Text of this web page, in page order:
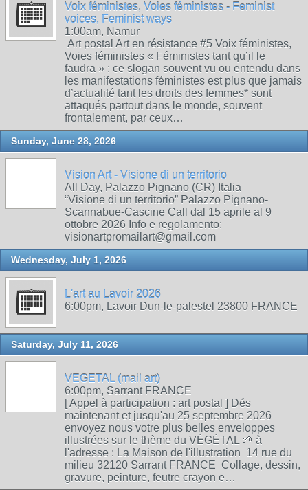
Voix féministes, Voies féministes - Feminist
voices, Feminist ways
1:00am, Namur
Art postal Art en résistance #5 Voix féministes,
Voies féministes « Féministes tant qu’il le
faudra » : ce slogan souvent vu ou entendu dans
les manifestations féministes est plus que jamais
d’actualité tant les droits des femmes* sont
attaqués partout dans le monde, souvent
frontalement, par ceux…
Sunday, June 28, 2026
Vision Art - Visione di un territorio
All Day, Palazzo Pignano (CR) Italia
“Visione di un territorio” Palazzo Pignano-
Scannabue-Cascine Call dal 15 aprile al 9
ottobre 2026 Info e regolamento:
visionartpromailart@gmail.com
Wednesday, July 1, 2026
L'art au Lavoir 2026
6:00pm, Lavoir Dun-le-palestel 23800 FRANCE
Saturday, July 11, 2026
VEGETAL (mail art)
6:00pm, Sarrant FRANCE
[ Appel à participation : art postal ] Dés
maintenant et jusqu'au 25 septembre 2026
envoyez nous votre plus belles enveloppes
illustrées sur le thème du VÉGÉTAL 🌱 à
l'adresse : La Maison de l'illustration 14 rue du
milieu 32120 Sarrant FRANCE Collage, dessin,
gravure, peinture, feutre crayon e…